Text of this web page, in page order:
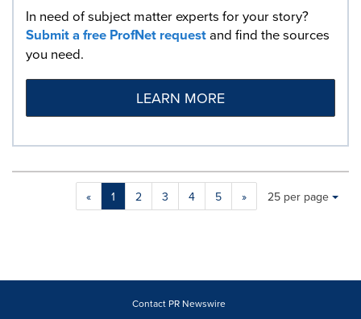
In need of subject matter experts for your story?
Submit a free ProfNet requestand find the sources
you need.
LEARN MORE
« 1 2 3 4 5 »
Making
a
Items per page:
25 per page
Contact PR Newswire